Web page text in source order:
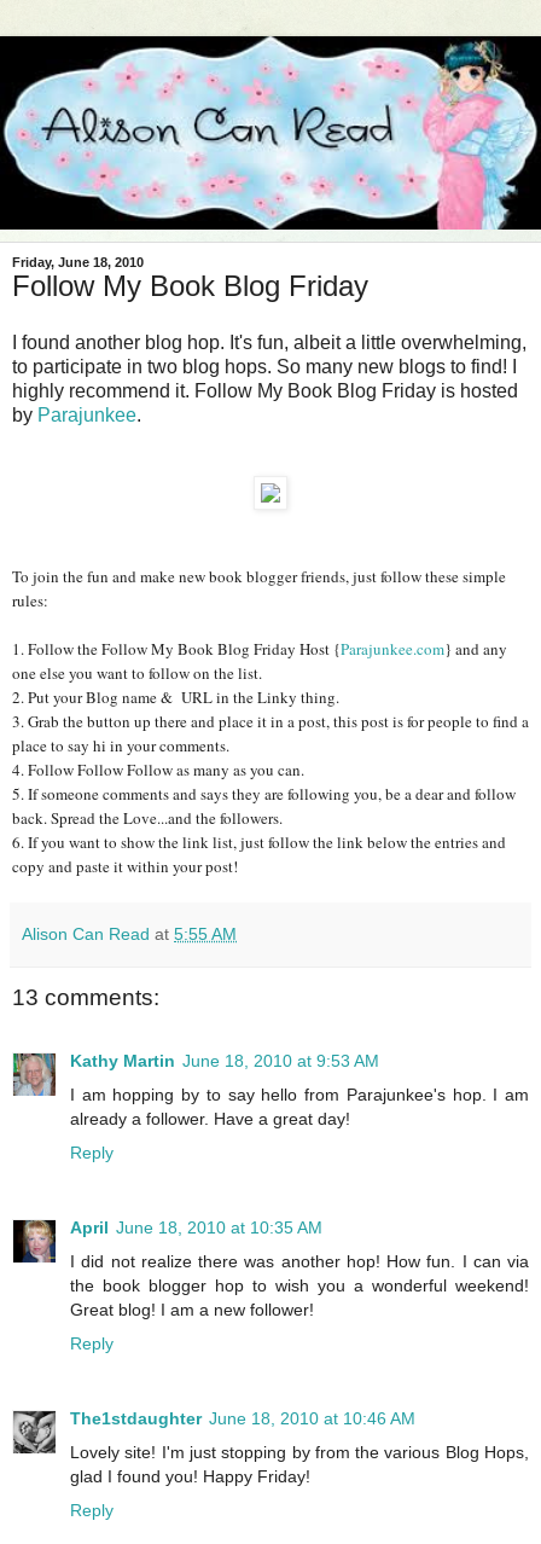
Friday, June 18, 2010
Follow My Book Blog Friday
I found another blog hop. It's fun, albeit a little overwhelming,
to participate in two blog hops. So many new blogs to find! I
highly recommend it. Follow My Book Blog Friday is hosted
by Parajunkee.
To join the fun and make new book blogger friends, just follow these simple
rules:
1. Follow the Follow My Book Blog Friday Host {Parajunkee.com} and any
one else you want to follow on the list.
2. Put your Blog name & URL in the Linky thing.
3. Grab the button up there and place it in a post, this post is for people to find a
place to say hi in your comments.
4. Follow Follow Follow as many as you can.
5. If someone comments and says they are following you, be a dear and follow
back. Spread the Love...and the followers.
6. If you want to show the link list, just follow the link below the entries and
copy and paste it within your post!
Alison Can Read at 5:55 AM
13 comments:
Kathy Martin June 18, 2010 at 9:53 AM
I am hopping by to say hello from Parajunkee's hop. I am
already a follower. Have a great day!
Reply
April June 18, 2010 at 10:35 AM
I did not realize there was another hop! How fun. I can via
the book blogger hop to wish you a wonderful weekend!
Great blog! I am a new follower!
Reply
The1stdaughter June 18, 2010 at 10:46 AM
Lovely site! I'm just stopping by from the various Blog Hops,
glad I found you! Happy Friday!
Reply